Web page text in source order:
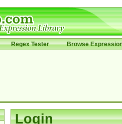
Regex Tester Browse
Login